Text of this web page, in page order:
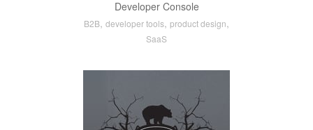
Developer Console
B2B, developer tools, product design,
SaaS